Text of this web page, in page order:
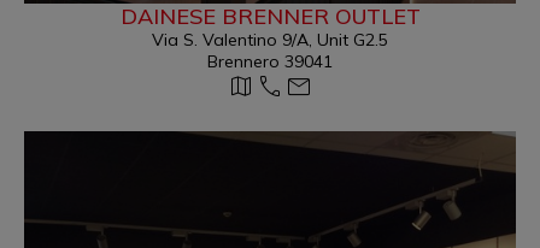
DAINESE BRENNER OUTLET
Via S. Valentino 9/A, Unit G2.5
Brennero 39041